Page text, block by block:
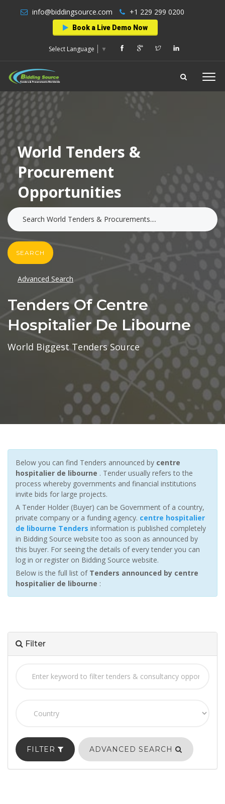
info@biddingsource.com +1 229 299 0200
Book a Live Demo Now
Select Language ▼
World Tenders &
Procurement
Opportunities
SEARCH
Advanced Search
Tenders Of Centre
Hospitalier De Libourne
World Biggest Tenders Source
Below you can find Tenders announced by centre
hospitalier de libourne . Tender usually refers to the
process whereby governments and financial institutions
invite bids for large projects.
A Tender Holder (Buyer) can be Government of a country,
private company or a funding agency. centre hospitalier
de libourne Tenders information is published completely
in Bidding Source website too as soon as announced by
this buyer. For seeing the details of every tender you can
log in or register on Bidding Source website.
Below is the full list of Tenders announced by centre
hospitalier de libourne :
Filter
FILTER ADVANCED SEARCH